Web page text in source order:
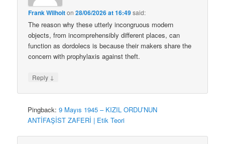
Frank Wilhoiton28/06/2026 at 16:49said:
The reason why these utterly incongruous modern
objects, from incomprehensibly different places, can
function as dordolecs is because their makers share the
concern with prophylaxis against theft.
Reply ↓
Pingback:9 Mayıs 1945 – KIZIL ORDU’NUN
ANTİFAŞİST ZAFERİ | Etik Teori